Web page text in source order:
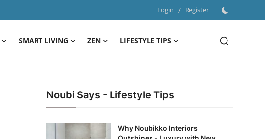
Login / Register
SMART LIVING ZEN
LIFESTYLE TIPS
Noubi Says - Lifestyle Tips
Why Noubikko Interiors